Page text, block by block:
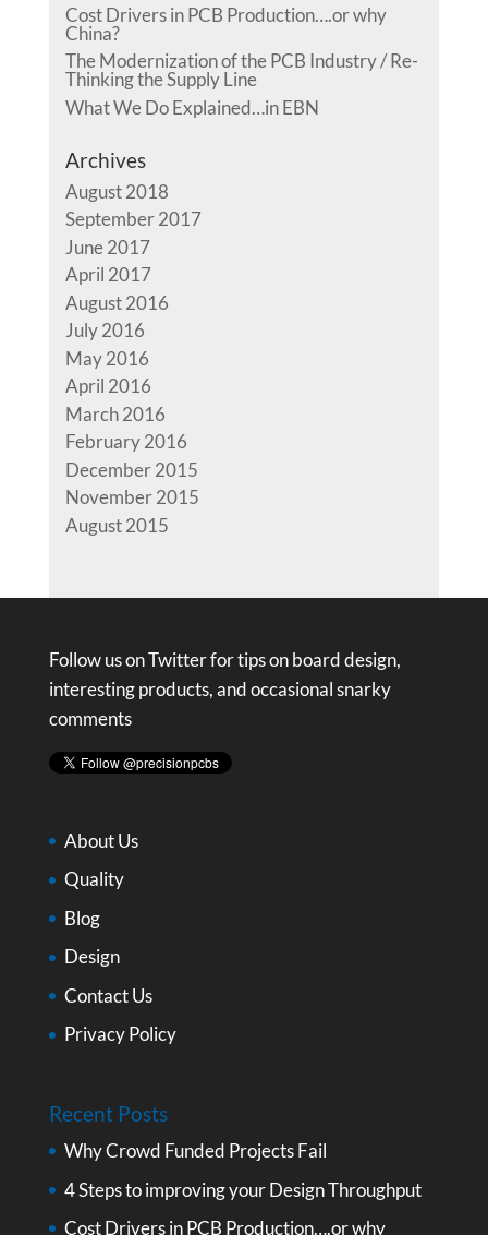
Cost Drivers in PCB Production….or why
China?
The Modernization of the PCB Industry / Re-
Thinking the Supply Line
What We Do Explained…in EBN
Archives
August 2018
September 2017
June 2017
April 2017
August 2016
July 2016
May 2016
April 2016
March 2016
February 2016
December 2015
November 2015
August 2015
Follow us on Twitter for tips on board design,
interesting products, and occasional snarky
comments
About Us
Quality
Blog
Design
Contact Us
Privacy Policy
Recent Posts
Why Crowd Funded Projects Fail
4 Steps to improving your Design Throughput
Cost Drivers in PCB Production….or why